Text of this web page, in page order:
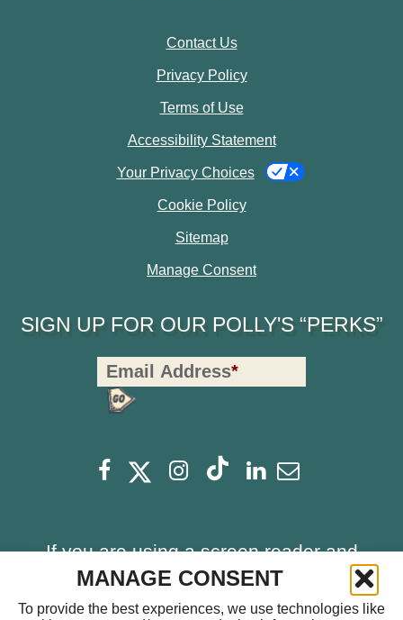
MANAGE CONSENT
To provide the best experiences, we use technologies like
Contact Us
Privacy Policy
Terms of Use
Accessibility Statement
Your Privacy Choices
Cookie Policy
Sitemap
Manage Consent
SIGN UP FOR OUR POLLY'S “PERKS”
Polly's
Perks
Signup
Footer
Email Address*
Facebook
opens
window
opens
window
Instagram
opens
window
Linkedin
opens
window
Newsletter
opens
window
If you are using a screen reader and
having problems using this website,
please call
714.459.0041 for assistance.